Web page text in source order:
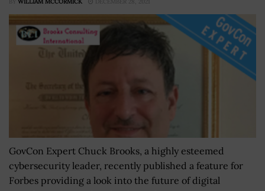
GovCon Expert Chuck Brooks, a highly esteemed
cybersecurity leader, recently published a feature for
Forbes providing a look into the future of digital